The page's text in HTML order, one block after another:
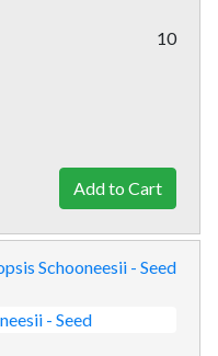
10
Schooneesii - Seed